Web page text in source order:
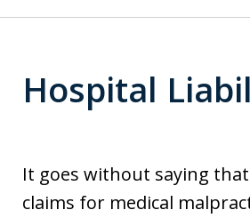
Hospital
It goes without saying
claims for medical